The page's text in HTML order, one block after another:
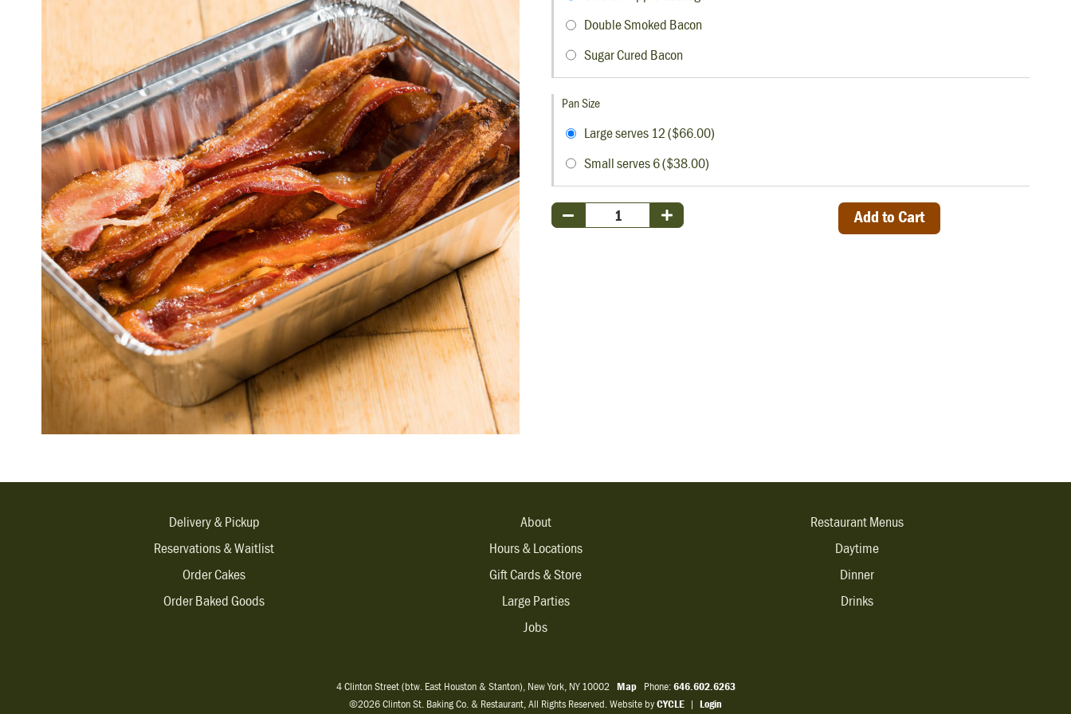
Double Smoked Bacon
Sugar Cured Bacon
Pan Size
Large serves 12 ($66.00)
Small serves 6 ($38.00)
Add to Cart
Delivery & Pickup
Reservations & Waitlist
Order Cakes
Order Baked Goods
About
Hours & Locations
Gift Cards & Store
Large Parties
Jobs
Restaurant Menus
Daytime
Dinner
Drinks
4 Clinton Street (btw. East Houston & Stanton), New York, NY 10002 MapPhone:646.602.6263
©2026 Clinton St. Baking Co. & Restaurant, All Rights Reserved. Website byCYCLE | Login